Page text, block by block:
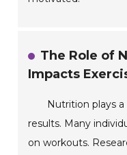
The Role of
Impacts
Nutrition plays
results. Many
on workouts.